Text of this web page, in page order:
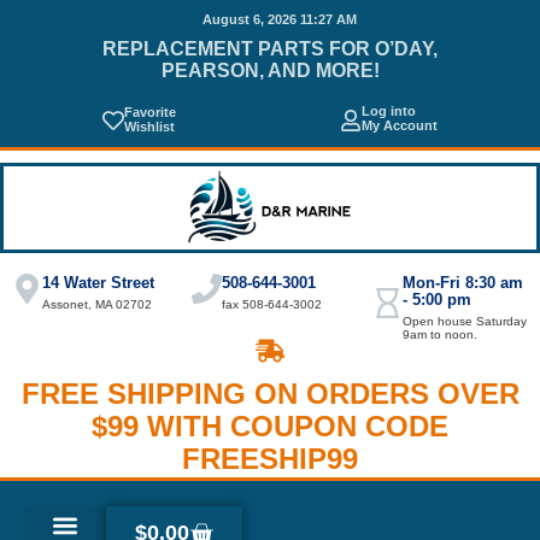
August 6, 2026 11:27 AM
REPLACEMENT PARTS FOR O’DAY,
PEARSON, AND MORE!
Favorite
Wishlist
Log into
My Account
14 Water Street
Assonet, MA 02702
508-644-3001
fax 508-644-3002
Mon-Fri 8:30 am
- 5:00 pm
Open house Saturday
9am to noon.
FREE SHIPPING ON ORDERS OVER
$99 WITH COUPON CODE
FREESHIP99
$0.00